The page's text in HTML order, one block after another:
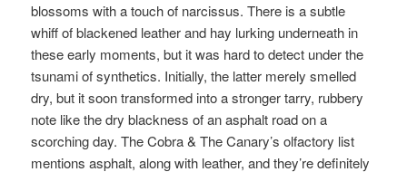
blossoms with a touch of narcissus. There is a subtle
whiff of blackened leather and hay lurking underneath in
these early moments, but it was hard to detect under the
tsunami of synthetics. Initially, the latter merely smelled
dry, but it soon transformed into a stronger tarry, rubbery
note like the dry blackness of an asphalt road on a
scorching day. The Cobra & The Canary’s olfactory list
mentions asphalt, along with leather, and they’re definitely